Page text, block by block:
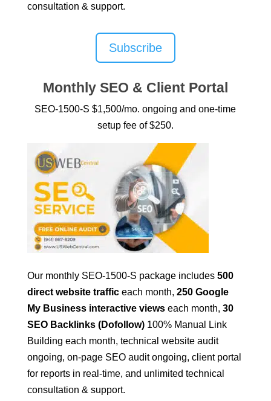
consultation & support.
Subscribe
Monthly SEO & Client Portal
SEO-1500-S $1,500/mo. ongoing and one-time
setup fee of $250.
Our monthly SEO-1500-S package includes 500
direct website trafficeach month, 250 Google
My Business interactive viewseach month, 30
SEO Backlinks (Dofollow) 100% Manual Link
Building each month, technical website audit
ongoing, on-page SEO audit ongoing, client portal
for reports in real-time, and unlimited technical
consultation & support.